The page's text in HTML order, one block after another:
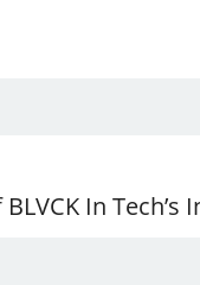
In Tech’s